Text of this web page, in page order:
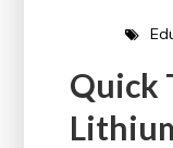
Quick